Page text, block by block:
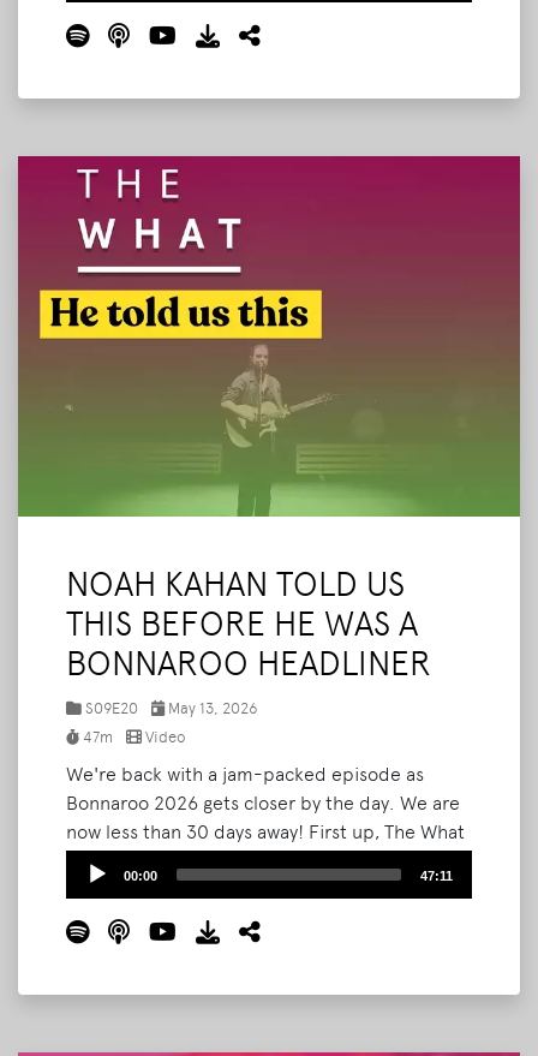
changing, what's new, and what to expect on
The Farm this year. We cover the Where Stage
tribute set, bandanas at the toll booths, and
much more.Read More
NOAH KAHAN TOLD US
THIS BEFORE HE WAS A
BONNAROO HEADLINER
S09E20
May 13, 2026
47m
Video
We're back with a jam-packed episode as
Bonnaroo 2026 gets closer by the day. We are
now less than 30 days away! First up, The What
Podcast will be LIVE Bonnaroo this year! We'll
be on the How Stage inside Planet Roo on
Thursday at 4PM, and we want to see you
there. Then we break down the newly
Audio
00:00 47:11